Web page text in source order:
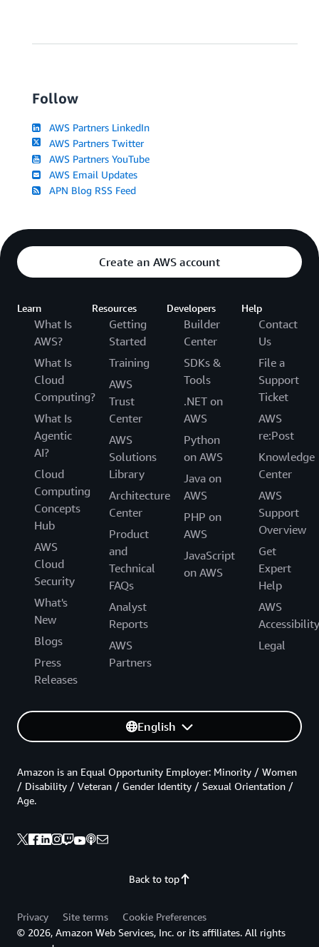
Follow
AWS Partners LinkedIn
AWS Partners Twitter
AWS Partners YouTube
AWS Email Updates
APN Blog RSS Feed
Create an AWS account
Learn
What Is
AWS?
What Is
Cloud
Computing?
What Is
Agentic
AI?
Cloud
Computing
Concepts
Hub
AWS
Cloud
Security
What's
New
Blogs
Press
Releases
Resources
Getting
Started
Training
AWS
Trust
Center
AWS
Solutions
Library
Architecture
Center
Product
and
Technical
FAQs
Analyst
Reports
AWS
Partners
Developers
Builder
Center
SDKs &
Tools
.NET on
AWS
Python
on AWS
Java on
AWS
PHP on
AWS
JavaScript
on AWS
Help
Contact
Us
File a
Support
Ticket
AWS
re:Post
Knowledge
Center
AWS
Support
Overview
Get
Expert
Help
AWS
Accessibility
Legal
English
Back to top
Amazon is an Equal Opportunity Employer: Minority / Women
/ Disability / Veteran / Gender Identity / Sexual Orientation /
Age.
Privacy Site terms
Cookie Preferences
© 2026, Amazon Web Services, Inc. or its affiliates. All rights